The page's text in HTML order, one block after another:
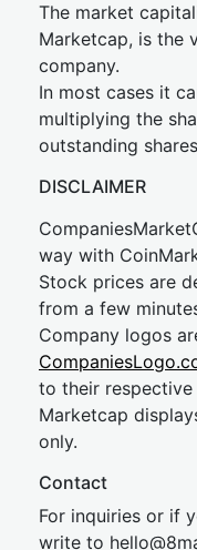
The market
Marketcap, is the
company.
In most cases it
multiplying the
outstanding
DISCLAIMER
way with
Stock prices are
from a few
Company logos
to their
Marketcap
only.
Contact
For inquiries or if
write to hel